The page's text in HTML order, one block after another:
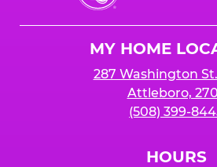
Cheese
MY HOME
287 Washington
Attleboro,
(508) 399-
HOURS